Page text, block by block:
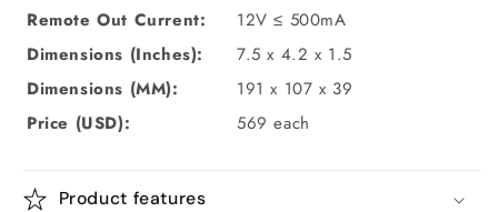
Remote Out Current:
12V ≤ 500mA
Dimensions (Inches):
7.5 x 4.2 x 1.5
Dimensions (MM):
191 x 107 x 39
Price (USD):
569 each
Product features